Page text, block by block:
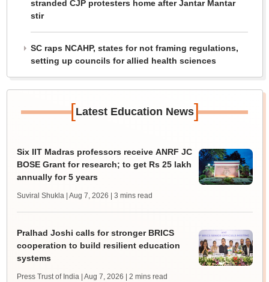
stranded CJP protesters home after Jantar Mantar
stir
SC raps NCAHP, states for not framing regulations,
setting up councils for allied health sciences
[Latest Education News]
Six IIT Madras professors receive ANRF JC
BOSE Grant for research; to get Rs 25 lakh
annually for 5 years
Suviral Shukla | Aug 7, 2026 | 3 mins read
Pralhad Joshi calls for stronger BRICS
cooperation to build resilient education
systems
Press Trust of India | Aug 7, 2026 | 2 mins read